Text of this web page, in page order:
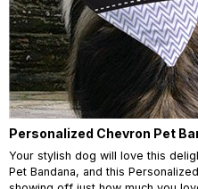
Personalized Chevron Pet
Your stylish dog will love this
Pet Bandana, and this